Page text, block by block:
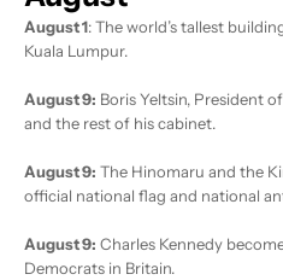
August 1: The world’s tallest
Kuala Lumpur.
August 9: Boris Yeltsin, President
and the rest of his cabinet.
August 9: The Hinomaru and the
official national flag and national
August 9: Charles Kennedy
Democrats in Britain.